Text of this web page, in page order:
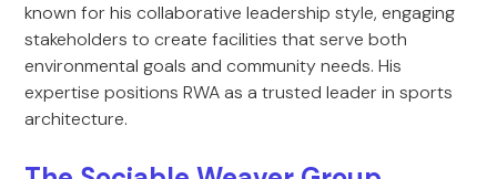
known for his collaborative leadership style, engaging
stakeholders to create facilities that serve both
environmental goals and community needs. His
expertise positions RWA as a trusted leader in sports
architecture.